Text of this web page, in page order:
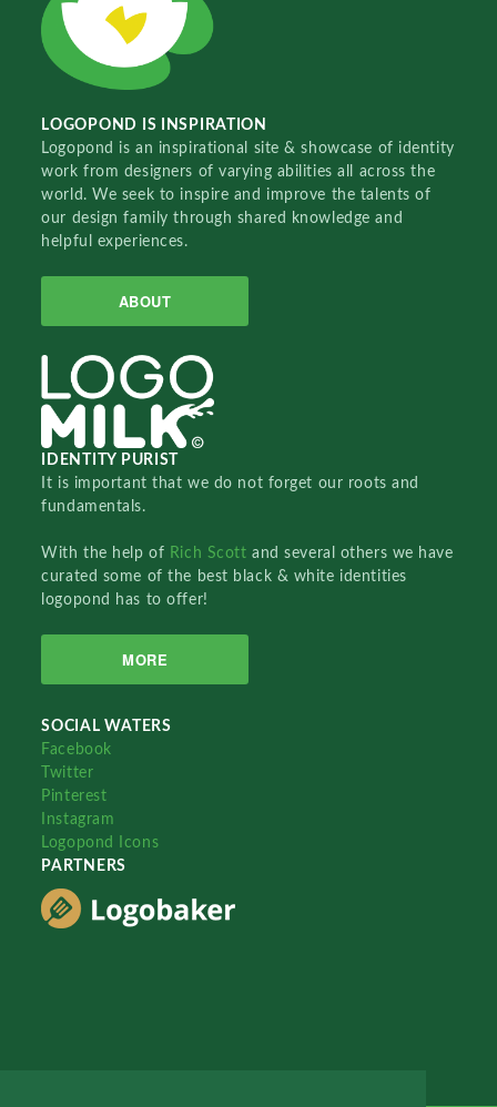
LOGOPOND IS INSPIRATION
Logopond is an inspirational site & showcase of identity
work from designers of varying abilities all across the
world. We seek to inspire and improve the talents of
our design family through shared knowledge and
helpful experiences.
ABOUT
IDENTITY PURIST
It is important that we do not forget our roots and
fundamentals.
With the help of Rich Scottand several others we have
curated some of the best black & white identities
logopond has to offer!
MORE
SOCIAL WATERS
Facebook
Twitter
Pinterest
Instagram
Logopond Icons
PARTNERS